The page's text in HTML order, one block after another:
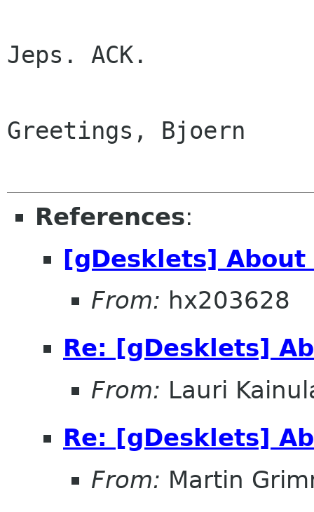
Jeps. ACK.
Greetings, Bjoern
References:
[gDesklets] About
From: hx203628
Re: [gDesklets]
From: Lauri
Re: [gDesklets]
From: Martin